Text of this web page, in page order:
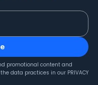
promotional content and
data practices in our PRIVACY